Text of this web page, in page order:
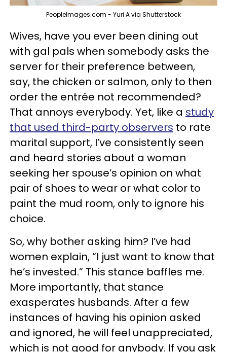
PeopleImages.com - Yuri A via Shutterstock
Wives, have you ever been dining out
with gal pals when somebody asks the
server for their preference between,
say, the chicken or salmon, only to then
order the entrée not recommended?
That annoys everybody. Yet, like a study
that used third-party observers to rate
marital support, I’ve consistently seen
and heard stories about a woman
seeking her spouse’s opinion on what
pair of shoes to wear or what color to
paint the mud room, only to ignore his
choice.
So, why bother asking him? I’ve had
women explain, “I just want to know that
he’s invested.” This stance baffles me.
More importantly, that stance
exasperates husbands. After a few
instances of having his opinion asked
and ignored, he will feel unappreciated,
which is not good for anybody. If you ask